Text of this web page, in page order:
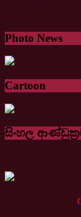
Photo News
Cartoon
සිංහල